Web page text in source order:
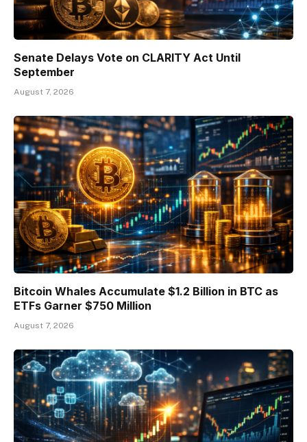
Senate Delays Vote on CLARITY Act Until
September
August 7, 2026
Bitcoin Whales Accumulate $1.2 Billion in BTC as
ETFs Garner $750 Million
August 7, 2026